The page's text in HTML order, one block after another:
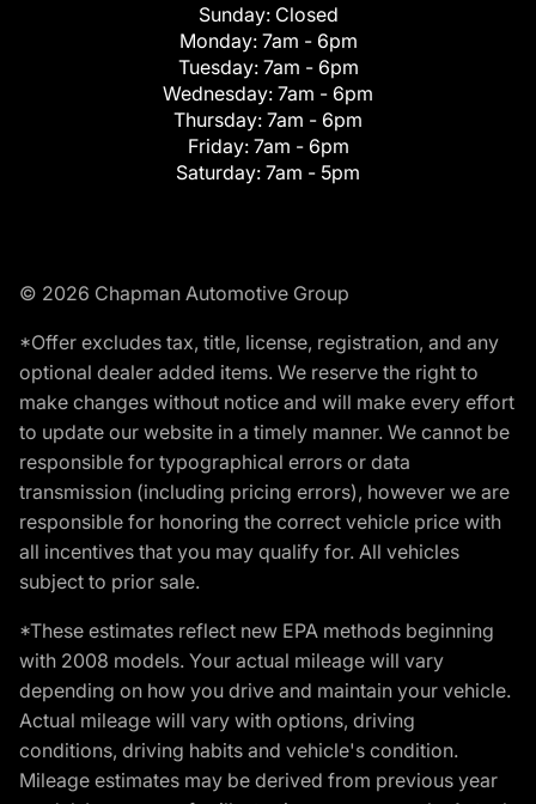
Sunday: Closed
Monday: 7am - 6pm
Tuesday: 7am - 6pm
Wednesday: 7am - 6pm
Thursday: 7am - 6pm
Friday: 7am - 6pm
Saturday: 7am - 5pm
© 2026 Chapman Automotive Group
*Offer excludes tax, title, license, registration, and any
optional dealer added items. We reserve the right to
make changes without notice and will make every effort
to update our website in a timely manner. We cannot be
responsible for typographical errors or data
transmission (including pricing errors), however we are
responsible for honoring the correct vehicle price with
all incentives that you may qualify for. All vehicles
subject to prior sale.
*These estimates reflect new EPA methods beginning
with 2008 models. Your actual mileage will vary
depending on how you drive and maintain your vehicle.
Actual mileage will vary with options, driving
conditions, driving habits and vehicle's condition.
Mileage estimates may be derived from previous year